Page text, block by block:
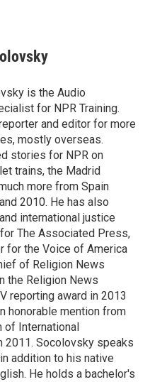
is the Audio
for NPR Training.
and editor for more
mostly overseas.
stories for NPR on
trains, the Madrid
more from Spain
2010. He has also
international justice
The Associated Press,
for the Voice of America
of Religion News
the Religion News
reporting award in 2013
honorable mention from
International
2011. Socolovsky speaks
addition to his native
He holds a bachelor's